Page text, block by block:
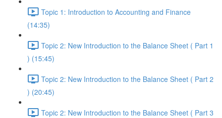
Topic 1: Introduction to Accounting and Finance
(14:35)
Topic 2: New Introduction to the Balance Sheet ( Part 1
) (15:45)
Topic 2: New Introduction to the Balance Sheet ( Part 2
) (20:45)
Topic 2: New Introduction to the Balance Sheet ( Part 3